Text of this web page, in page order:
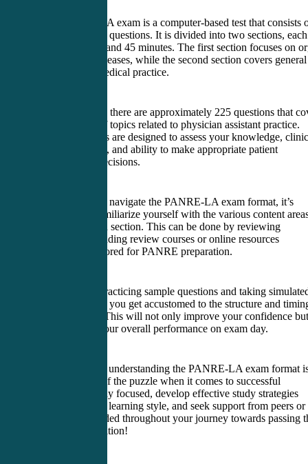
The PANRE-LA exam is a computer-based test that consists
multiple-choice questions. It is divided into two sections, each
lasting 2 hours and 45 minutes. The first section focuses on
systems and diseases, while the second section covers general
principles of medical practice.
In each section, there are approximately 225 questions that
a wide range of topics related to physician assistant practice.
These questions are designed to assess your knowledge,
reasoning skills, and ability to make appropriate patient
management decisions.
To successfully navigate the PANRE-LA exam format, it’s
important to familiarize yourself with the various content
covered in each section. This can be done by reviewing
textbooks, attending review courses or online resources
specifically tailored for PANRE preparation.
Additionally, practicing sample questions and taking
exams can help you get accustomed to the structure and
the actual test. This will not only improve your confidence but
also enhance your overall performance on exam day.
Remember that understanding the PANRE-LA exam format
just one piece of the puzzle when it comes to successful
preparation. Stay focused, develop effective study strategies
tailored to your learning style, and seek support from peers or
mentors as needed throughout your journey towards passing
crucial examination!